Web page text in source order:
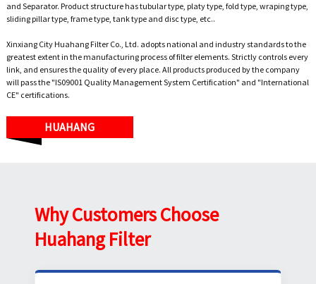
and Separator. Product structure has tubular type, platy type, fold type, wraping type,
sliding pillar type, frame type, tank type and disc type, etc..
Xinxiang City Huahang Filter Co., Ltd. adopts national and industry standards to the
greatest extent in the manufacturing process of filter elements. Strictly controls every
link, and ensures the quality of every place. All products produced by the company
will pass the "IS09001 Quality Management System Certification" and "International
CE" certifications.
HUAHANG
Why Customers Choose
Huahang Filter